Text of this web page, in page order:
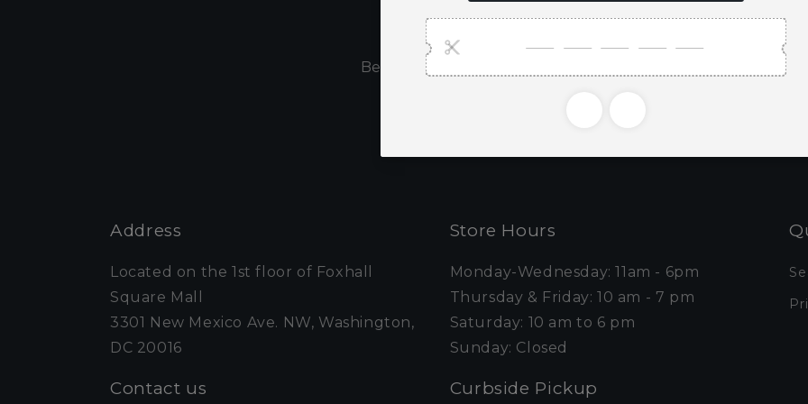
Subscribe to our
Be the first to know about new collections and exclusive
Address
Located on the 1st floor of Foxhall
Square Mall
3301 New Mexico Ave. NW, Washington,
DC 20016
Contact us
Store Hours
Monday-Wednesday: 11am - 6pm
Thursday & Friday: 10 am - 7 pm
Saturday: 10 am to 6 pm
Sunday: Closed
Curbside Pickup